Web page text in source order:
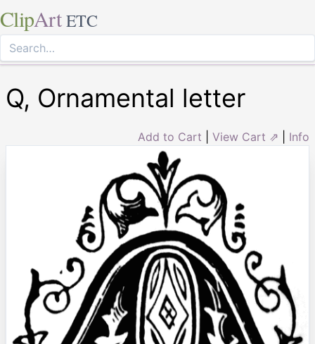
ClipArt ETC
Q, Ornamental letter
Add to Cart View Cart ⇗ Info